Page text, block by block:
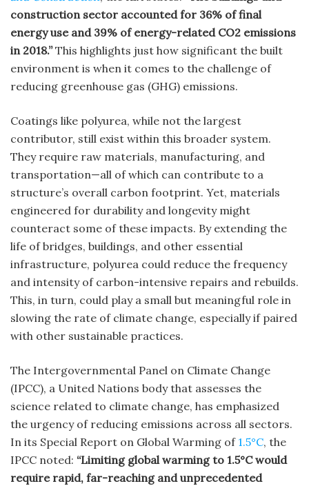
construction sector accounted for 36% of final
energy use and 39% of energy-related CO2 emissions
in 2018.”This highlights just how significant the built
environment is when it comes to the challenge of
reducing greenhouse gas (GHG) emissions.
Coatings like polyurea, while not the largest
contributor, still exist within this broader system.
They require raw materials, manufacturing, and
transportation—all of which can contribute to a
structure’s overall carbon footprint. Yet, materials
engineered for durability and longevity might
counteract some of these impacts. By extending the
life of bridges, buildings, and other essential
infrastructure, polyurea could reduce the frequency
and intensity of carbon-intensive repairs and rebuilds.
This, in turn, could play a small but meaningful role in
slowing the rate of climate change, especially if paired
with other sustainable practices.
The Intergovernmental Panel on Climate Change
(IPCC), a United Nations body that assesses the
science related to climate change, has emphasized
the urgency of reducing emissions across all sectors.
In its Special Report on Global Warming of1.5°C, the
IPCC noted: “Limiting global warming to 1.5°C would
require rapid, far-reaching and unprecedented